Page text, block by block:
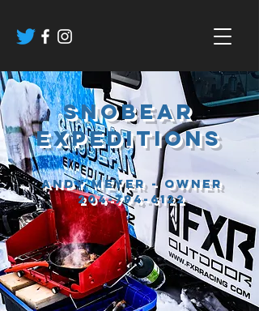
sNOBEAR
EXPEDITIONS
Andy Meyer - Owner
204-794-6122